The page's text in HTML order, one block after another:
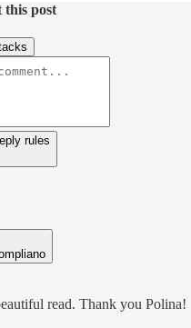
this post
rules
read. Thank you Polina!